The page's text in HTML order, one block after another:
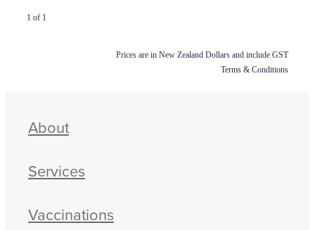
1 of 1
Prices are in New Zealand Dollars and include GST
Terms & Conditions
About
Services
Vaccinations